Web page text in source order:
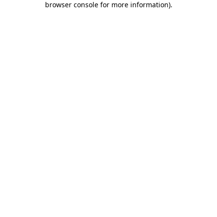
browser console for more information).